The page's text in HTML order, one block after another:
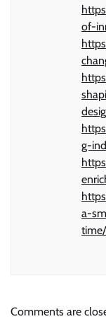
of-
g-
a-
time/
Comments are